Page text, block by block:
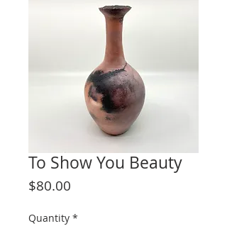
To Show You Beauty
$80.00
Quantity *